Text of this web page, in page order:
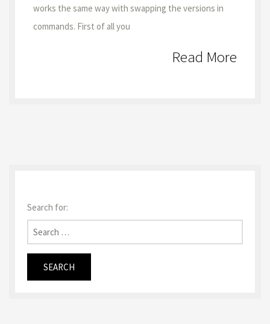
works the same way with swapping the versions in
commands. First of all you
Read More
Search for: